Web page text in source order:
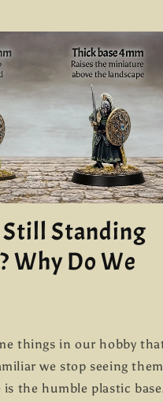
Standing
Why Do We
things in our hobby
we stop seeing
the humble plastic